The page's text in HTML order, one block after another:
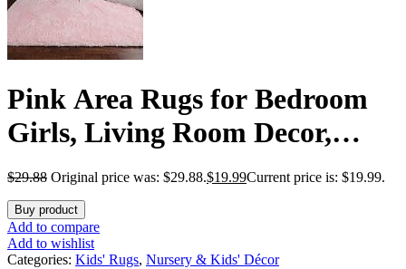
Pink Area Rugs for Bedroom
Girls, Living Room Decor,
Fluffy Fuzzy Shag Rug 4×6 for
Kids Room, Soft Cute Indoor
Floor Carpet for Baby, Teen,
$29.88 Original price was: $29.88.$19.99Current price is: $19.99.
Buy product
Add to compare
Add to wishlist
Categories: Kids' Rugs, Nursery & Kids' Décor